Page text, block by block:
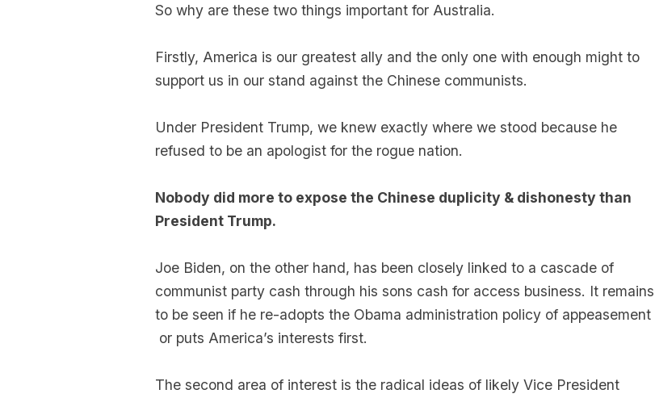
So why are these two things important for Australia.
Firstly, America is our greatest ally and the only one with enough might to
support us in our stand against the Chinese communists.
Under President Trump, we knew exactly where we stood because he
refused to be an apologist for the rogue nation.
Nobody did more to expose the Chinese duplicity & dishonesty than
President Trump.
Joe Biden, on the other hand, has been closely linked to a cascade of
communist party cash through his sons cash for access business. It remains
to be seen if he re-adopts the Obama administration policy of appeasement
or puts America’s interests first.
The second area of interest is the radical ideas of likely Vice President